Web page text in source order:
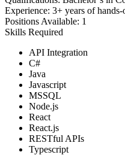
Experience: 3+ years of
Positions Available: 1
Skills Required
API Integration
C#
Java
Javascript
MSSQL
Node.js
React
React.js
RESTful APIs
Typescript